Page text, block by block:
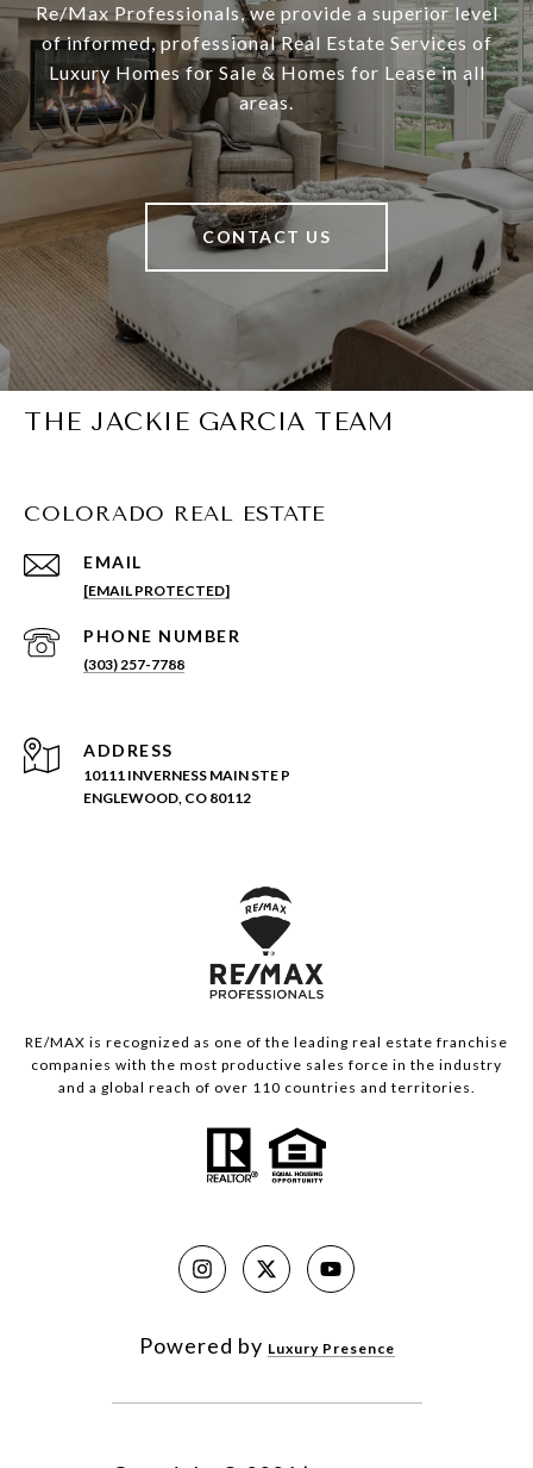
Re/Max Professionals, we provide a superior level
of informed, professional Real Estate Services of
Luxury Homes for Sale & Homes for Lease in all
areas.
CONTACT US
THE JACKIE GARCIA TEAM
COLORADO REAL ESTATE
EMAIL
[EMAIL PROTECTED]
PHONE NUMBER
(303) 257-7788
ADDRESS
10111 INVERNESS MAIN STE P
ENGLEWOOD, CO 80112
RE/MAX is recognized as one of the leading real estate franchise
companies with the most productive sales force in the industry
and a global reach of over 110 countries and territories.
Powered by Luxury Presence